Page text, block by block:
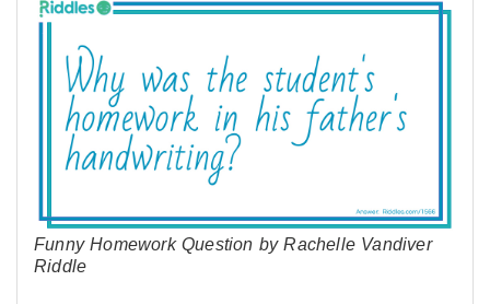
Funny Homework Question by Rachelle Vandiver
Riddle